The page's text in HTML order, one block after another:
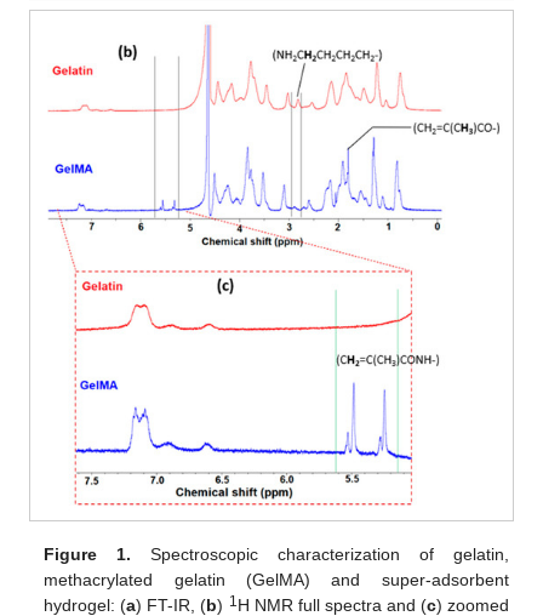
Figure 1. Spectroscopic characterization of gelatin,
methacrylated gelatin (GelMA) and super-adsorbent
hydrogel: (a) FT-IR, (b) 1H NMR full spectra and (c) zoomed